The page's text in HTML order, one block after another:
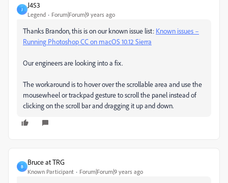
J
J453
Legend Forum|Forum|9 years ago
Thanks Brandon, this is on our known issue list: Known issues –
Running Photoshop CC on macOS 10.12 Sierra
Our engineers are looking into a fix.
The workaround is to hover over the scrollable area and use the
mousewheel or trackpad gesture to scroll the panel instead of
clicking on the scroll bar and dragging it up and down.
B
Bruce at TRG
Known Participant Forum|Forum|9 years ago